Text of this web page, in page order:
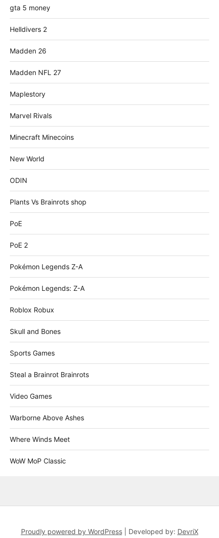
gta 5 money
Helldivers 2
Madden 26
Madden NFL 27
Maplestory
Marvel Rivals
Minecraft Minecoins
New World
ODIN
Plants Vs Brainrots shop
PoE
PoE 2
Pokémon Legends Z-A
Pokémon Legends: Z-A
Roblox Robux
Skull and Bones
Sports Games
Steal a Brainrot Brainrots
Video Games
Warborne Above Ashes
Where Winds Meet
WoW MoP Classic
Proudly powered by WordPress Developed by: DevriX